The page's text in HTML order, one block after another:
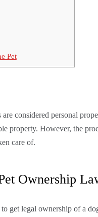
Pet
are considered personal
property. However, the
care of.
Ownership
get legal ownership of a